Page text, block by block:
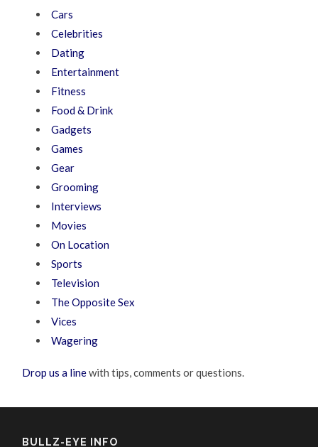
Cars
Celebrities
Dating
Entertainment
Fitness
Food & Drink
Gadgets
Games
Gear
Grooming
Interviews
Movies
On Location
Sports
Television
The Opposite Sex
Vices
Wagering
Drop us a linewith tips, comments or questions.
BULLZ-EYE INFO